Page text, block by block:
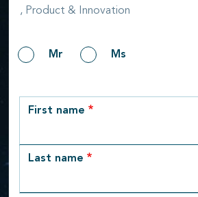
, Product & Innovation
GenderMr Ms
row_1
First name
Last name